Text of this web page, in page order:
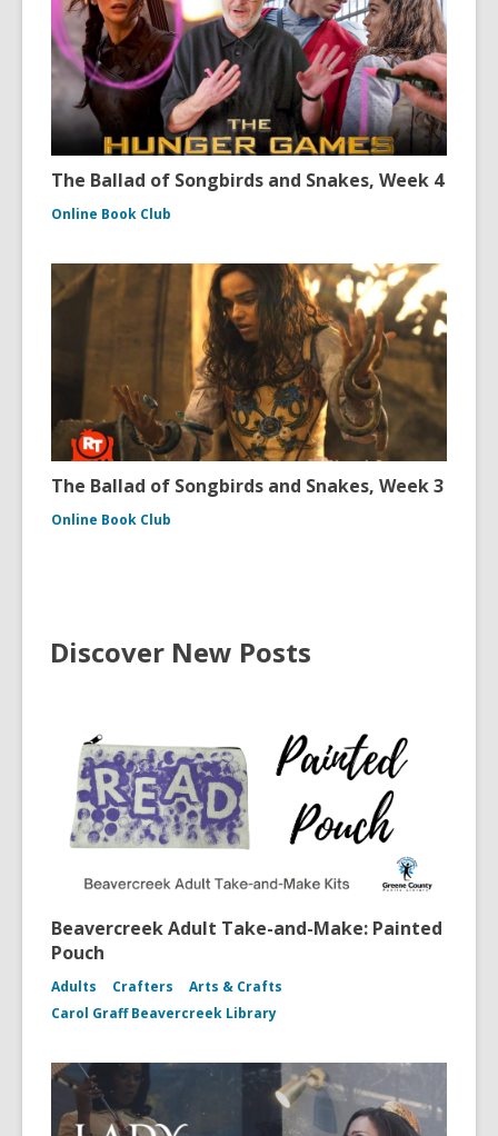
The Ballad of Songbirds and Snakes, Week 4
Online Book Club
The Ballad of Songbirds and Snakes, Week 3
Online Book Club
Discover New Posts
Beavercreek Adult Take-and-Make: Painted
Pouch
Adults Crafters
Arts & Crafts
Carol Graff Beavercreek Library